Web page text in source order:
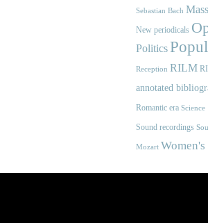
Sebastian Bach
New periodicals
Politics
Reception RILM
annotated
Romantic era Science
Sound recordings
Mozart Women's